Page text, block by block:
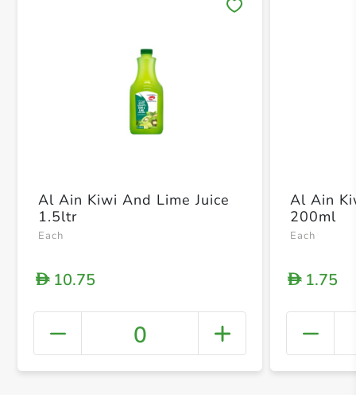
+
Al Ain Kiwi And Lime Juice
1.5ltr
Each
D10.75
0
Al Ain
200ml
Each
D1.75